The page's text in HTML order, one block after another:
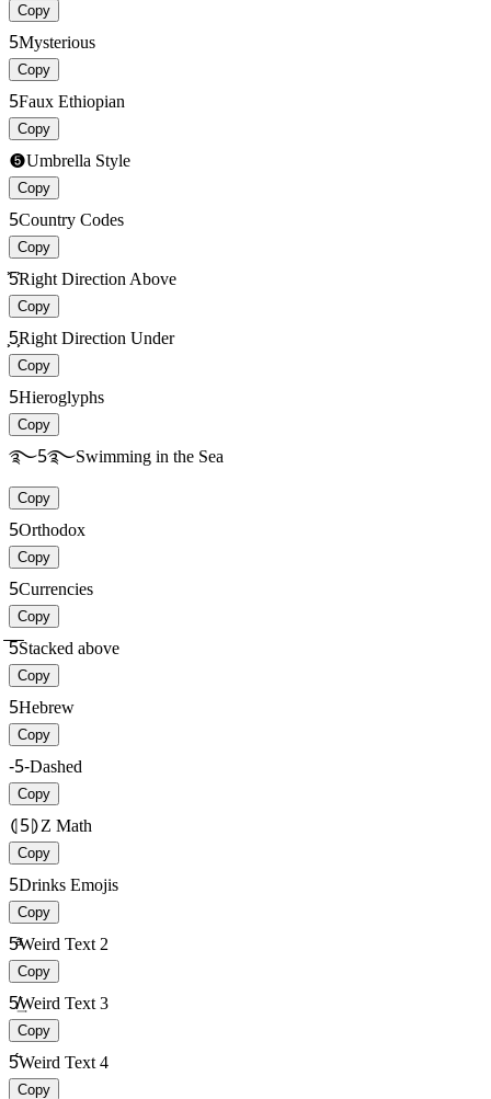
Copy
5Mysterious
Copy
5Faux Ethiopian
Copy
➎Umbrella Style
Copy
5Country Codes
Copy
͐͐5͐͐Right Direction Above
Copy
͕͕5͕͕Right Direction Under
Copy
5Hieroglyphs
Copy
࿐5࿐Swimming in the Sea
Copy
5Orthodox
Copy
5Currencies
Copy
̅̅5̅̅Stacked above
Copy
5Hebrew
Copy
-5-Dashed
Copy
⦇5⦈Z Math
Copy
5Drinks Emojis
Copy
5ͣ͑Weird Text 2
Copy
5̸͢Weird Text 3
Copy
5̈́̄Weird Text 4
Copy